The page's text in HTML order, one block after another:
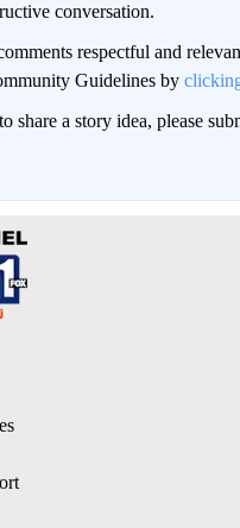
conversation.
respectful and
Guidelines by
share a story idea, please